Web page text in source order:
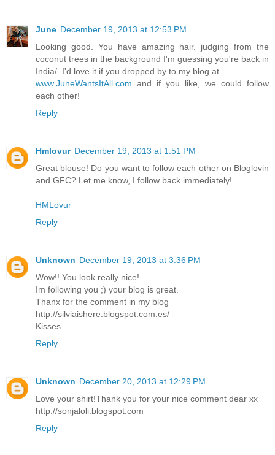
June December 19, 2013 at 12:53 PM
Looking good. You have amazing hair. judging from the
coconut trees in the background I'm guessing you're back in
India/. I'd love it if you dropped by to my blog at
www.JuneWantsItAll.com and if you like, we could follow
each other!
Reply
Hmlovur December 19, 2013 at 1:51 PM
Great blouse! Do you want to follow each other on Bloglovin
and GFC? Let me know, I follow back immediately!
HMLovur
Reply
Unknown December 19, 2013 at 3:36 PM
Wow!! You look really nice!
Im following you ;) your blog is great.
Thanx for the comment in my blog
http://silviaishere.blogspot.com.es/
Kisses
Reply
Unknown December 20, 2013 at 12:29 PM
Love your shirt!Thank you for your nice comment dear xx
http://sonjaloli.blogspot.com
Reply